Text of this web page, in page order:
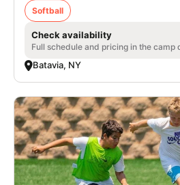
Softball
Check availability
Full schedule and pricing in the camp
Batavia, NY